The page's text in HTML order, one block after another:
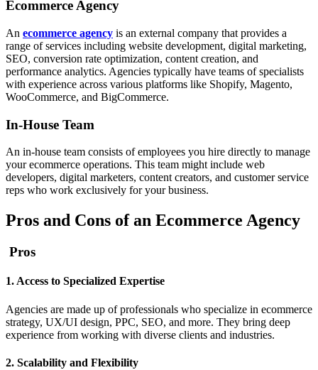
Ecommerce Agency
An ecommerce agency is an external company that provides a
range of services including website development, digital marketing,
SEO, conversion rate optimization, content creation, and
performance analytics. Agencies typically have teams of specialists
with experience across various platforms like Shopify, Magento,
WooCommerce, and BigCommerce.
In-House Team
An in-house team consists of employees you hire directly to manage
your ecommerce operations. This team might include web
developers, digital marketers, content creators, and customer service
reps who work exclusively for your business.
Pros and Cons of an Ecommerce Agency
Pros
1. Access to Specialized Expertise
Agencies are made up of professionals who specialize in ecommerce
strategy, UX/UI design, PPC, SEO, and more. They bring deep
experience from working with diverse clients and industries.
2. Scalability and Flexibility